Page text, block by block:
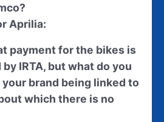
Aprilia:
payment for the bikes is
IRTA, but what do you
brand being linked to
which there is no